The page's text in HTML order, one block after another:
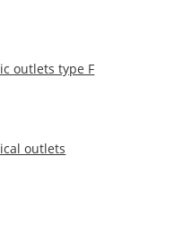
outlets type F
outlets